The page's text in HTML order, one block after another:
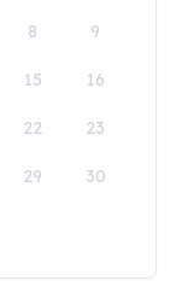
8 9
15 16
22 23
29 30